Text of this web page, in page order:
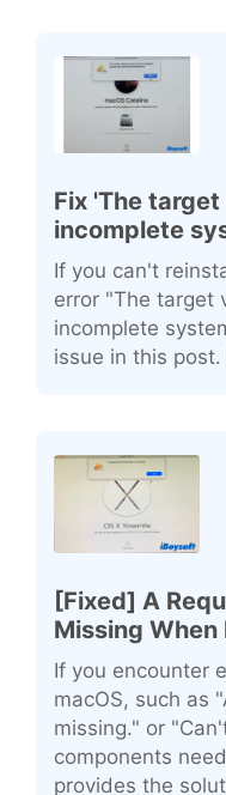
Fix 'The
incomplete
If you can't
error "The target
incomplete
issue in this post.
[Fixed] A
Missing When
If you encounter
macOS, such as
missing." or
components
provides the